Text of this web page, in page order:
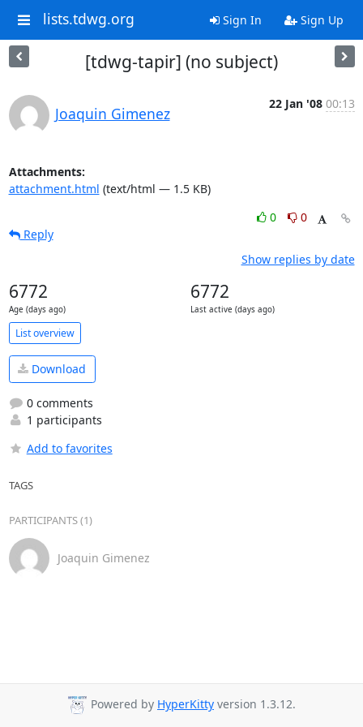
lists.tdwg.org Sign In Sign Up
[tdwg-tapir] (no subject)
Joaquin Gimenez
22 Jan '08 00:13
Attachments:
attachment.html (text/html — 1.5 KB)
0
0
Reply
Show replies by date
6772
Age (days ago)
6772
Last active (days ago)
List overview
Download
0 comments
1 participants
Add to favorites
TAGS
PARTICIPANTS (1)
Joaquin Gimenez
Powered by HyperKitty version 1.3.12.